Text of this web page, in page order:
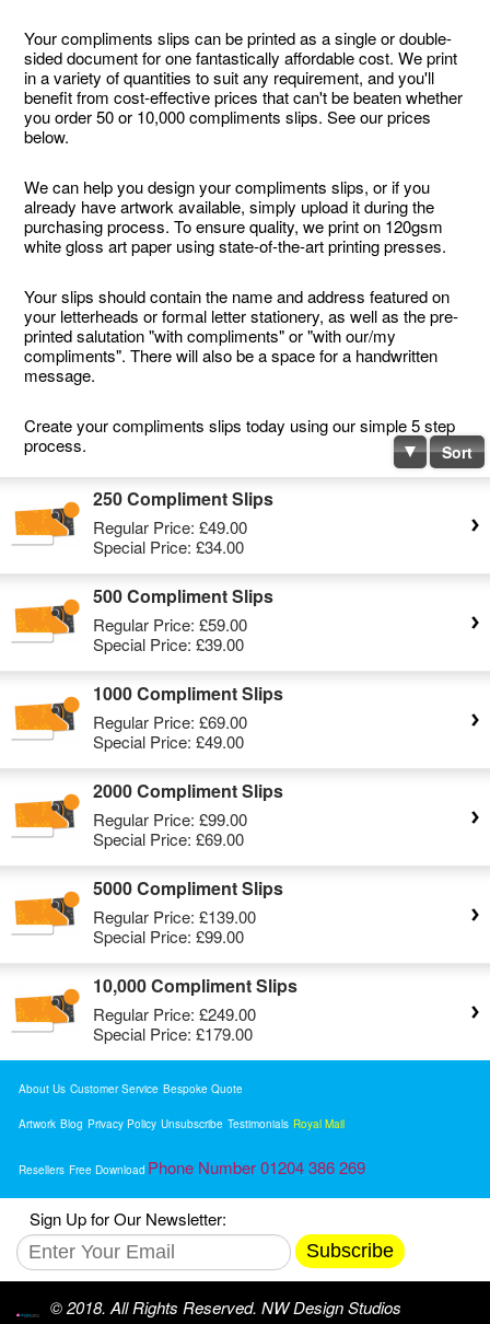
Your compliments slips can be printed as a single or double-
sided document for one fantastically affordable cost. We print
in a variety of quantities to suit any requirement, and you'll
benefit from cost-effective prices that can't be beaten whether
you order 50 or 10,000 compliments slips. See our prices
below.
We can help you design your compliments slips, or if you
already have artwork available, simply upload it during the
purchasing process. To ensure quality, we print on 120gsm
white gloss art paper using state-of-the-art printing presses.
Your slips should contain the name and address featured on
your letterheads or formal letter stationery, as well as the pre-
printed salutation "with compliments" or "with our/my
compliments". There will also be a space for a handwritten
message.
Create your compliments slips today using our simple 5 step
process.
Sort
250 Compliment Slips
Regular Price: £49.00
Special Price: £34.00
500 Compliment Slips
Regular Price: £59.00
Special Price: £39.00
1000 Compliment Slips
Regular Price: £69.00
Special Price: £49.00
2000 Compliment Slips
Regular Price: £99.00
Special Price: £69.00
5000 Compliment Slips
Regular Price: £139.00
Special Price: £99.00
10,000 Compliment Slips
Regular Price: £249.00
Special Price: £179.00
About Us Customer Service Bespoke Quote
Artwork Blog Privacy Policy Unsubscribe Testimonials Royal Mail
Resellers Free Download Phone Number 01204 386 269
Sign Up for Our Newsletter:
Subscribe
© 2018. All Rights Reserved. NW Design Studios